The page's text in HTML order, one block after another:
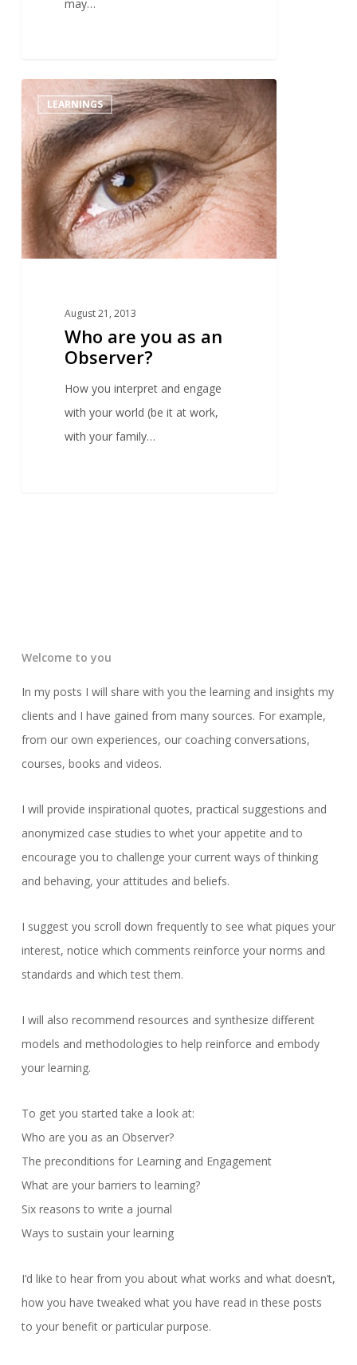
may…
LEARNINGS
August 21, 2013
Who are you as an
Observer?
How you interpret and engage
with your world (be it at work,
with your family…
2
Welcome to you
In my posts I will share with you the learning and insights my
clients and I have gained from many sources. For example,
from our own experiences, our coaching conversations,
courses, books and videos.
I will provide inspirational quotes, practical suggestions and
anonymized case studies to whet your appetite and to
encourage you to challenge your current ways of thinking
and behaving, your attitudes and beliefs.
I suggest you scroll down frequently to see what piques your
interest, notice which comments reinforce your norms and
standards and which test them.
I will also recommend resources and synthesize different
models and methodologies to help reinforce and embody
your learning.
To get you started take a look at:
Who are you as an Observer?
The preconditions for Learning and Engagement
What are your barriers to learning?
Six reasons to write a journal
Ways to sustain your learning
I’d like to hear from you about what works and what doesn’t,
how you have tweaked what you have read in these posts
to your benefit or particular purpose.